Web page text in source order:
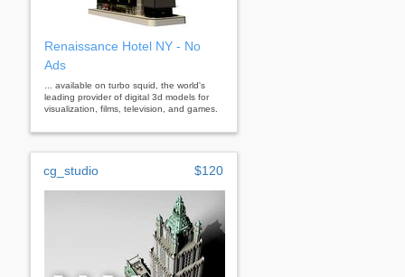
Renaissance Hotel NY - No
Ads
... available on turbo squid, the world's
leading provider of digital 3d models for
visualization, films, television, and games.
cg_studio $120